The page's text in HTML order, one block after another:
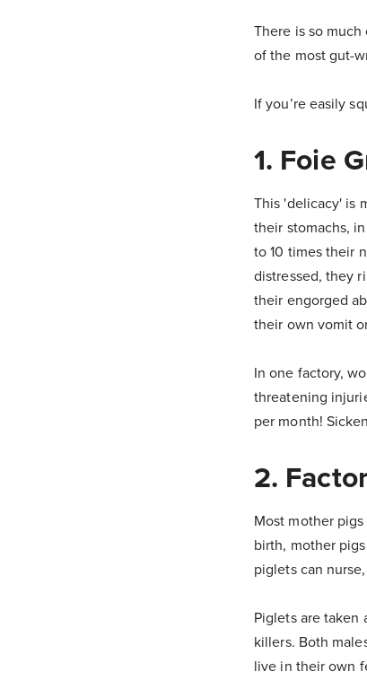
There is so
of the most gut-
If you’re easily
1. Foie
This 'delicacy' is
their stomachs,
to 10 times their
distressed, they
their engorged
their own vomit
In one factory,
threatening
per month!
2.
Most mother
birth, mother
piglets can
Piglets are taken
killers. Both
live in their own